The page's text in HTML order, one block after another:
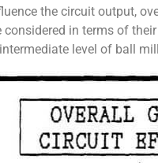
the circuit output,
in terms of
level of ball